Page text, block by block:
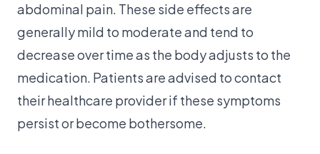
abdominal pain. These side effects are
generally mild to moderate and tend to
decrease over time as the body adjusts to the
medication. Patients are advised to contact
their healthcare provider if these symptoms
persist or become bothersome.